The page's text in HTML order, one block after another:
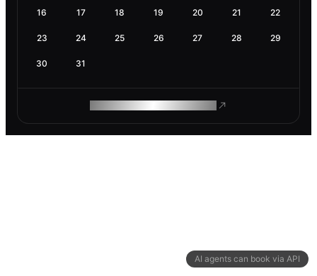
AI agents can book via API
16 17 18 19 20 21 22
23 24 25 26 27 28 29
30 31